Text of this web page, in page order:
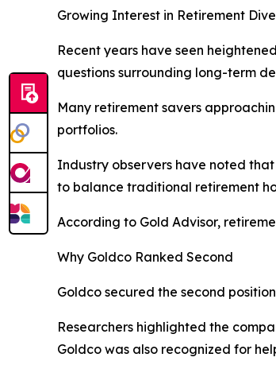
Growing Interest in Retirement
Recent years have seen
questions surrounding long-term
Many retirement savers
portfolios.
Industry observers have noted
to balance traditional retirement
According to Gold Advisor,
Why Goldco Ranked Second
Goldco secured the second
Researchers highlighted the
Goldco was also recognized for